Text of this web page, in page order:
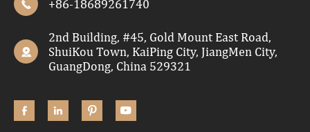
 +86-18689261740

2nd Building, #45, Gold Mount East Road,
ShuiKou Town, KaiPing City, JiangMen City,
GuangDong, China 529321
   